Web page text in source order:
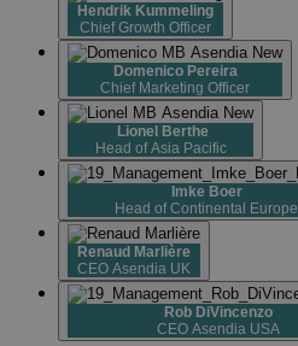
Hendrik Kummeling
Chief Growth Officer
Domenico Pereira
Chief Marketing Officer
Lionel Berthe
Head of Asia Pacific
Imke Boer
Head of Continental Europe
Renaud Marlière
CEO Asendia UK
Rob DiVincenzo
CEO Asendia USA